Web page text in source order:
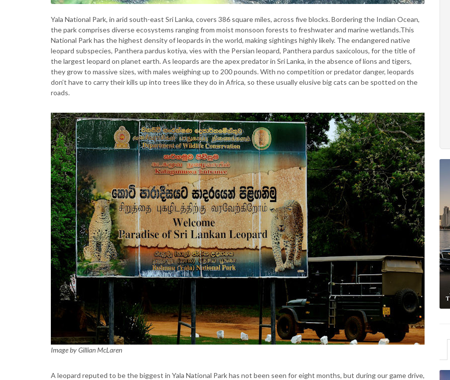
Yala National Park, in arid south-east Sri Lanka, covers 386 square miles, across five blocks. Bordering the Indian Ocean,
the park comprises diverse ecosystems ranging from moist monsoon forests to freshwater and marine wetlands.This
National Park has the highest density of leopards in the world, making sightings highly likely. The endangered native
leopard subspecies, Panthera pardus kotiya, vies with the Persian leopard, Panthera pardus saxicolous, for the title of
the largest leopard on planet earth. As leopards are the apex predator in Sri Lanka, in the absence of lions and tigers,
they grow to massive sizes, with males weighing up to 200 pounds. With no competition or predator danger, leopards
don’t have to carry their kills up into trees like they do in Africa, so these usually elusive big cats can be spotted on the
roads.
Image by Gillian McLaren
A leopard reputed to be the biggest in Yala National Park has not been seen for eight months, but during our game drive,